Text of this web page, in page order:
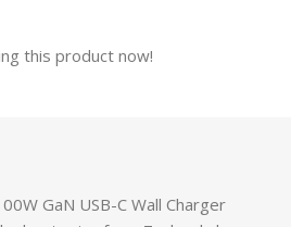
this product now!
GaN USB-C Wall Charger